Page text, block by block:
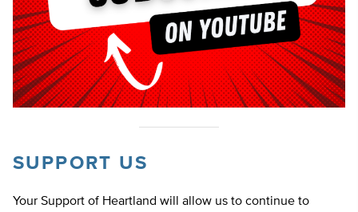
SUPPORT US
Your Support of Heartland will allow us to continue to